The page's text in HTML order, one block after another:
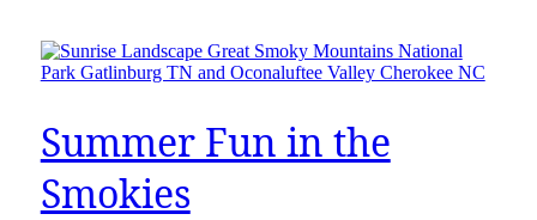
Summer Fun in the
Smokies